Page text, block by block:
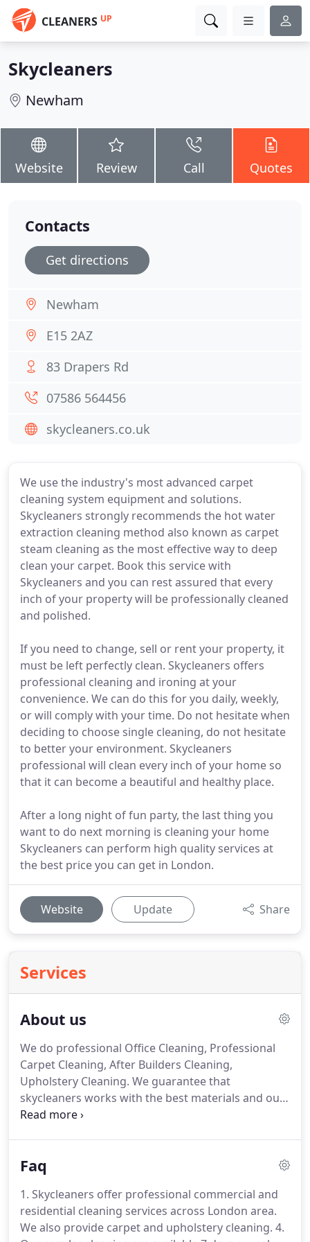
CLEANERS UP
Skycleaners
Newham
Website Review Call Quotes
We use the industry's most advanced carpet
cleaning system equipment and solutions.
Skycleaners strongly recommends the hot water
extraction cleaning method also known as carpet
steam cleaning as the most effective way to deep
clean your carpet. Book this service with
Skycleaners and you can rest assured that every
inch of your property will be professionally cleaned
and polished.
If you need to change, sell or rent your property, it
must be left perfectly clean. Skycleaners offers
professional cleaning and ironing at your
convenience. We can do this for you daily, weekly,
or will comply with your time. Do not hesitate when
deciding to choose single cleaning, do not hesitate
to better your environment. Skycleaners
professional will clean every inch of your home so
that it can become a beautiful and healthy place.
After a long night of fun party, the last thing you
want to do next morning is cleaning your home
Skycleaners can perform high quality services at
the best price you can get in London.
Website Update Share
Services
About us
We do professional Office Cleaning, Professional
Carpet Cleaning, After Builders Cleaning,
Upholstery Cleaning. We guarantee that
skycleaners works with the best materials and our
equipment complies with the latest technologies
complete the task so that our customers are fully
one of the best companies for cleaning services in
London, we do this by striving to meet all the
requirements of our clients, carrying out the
Faq
1. Skycleaners offer professional commercial and
residential cleaning services across London area.
We also provide carpet and upholstery cleaning. 4.
Contacts
Get directions
Newham
E15 2AZ
83 Drapers Rd
07586 564456
skycleaners.co.uk